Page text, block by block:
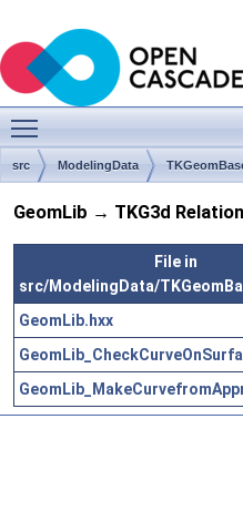
src ModelingData
GeomLib → TKG3d Relation
File in
src/ModelingData/
GeomLib.hxx